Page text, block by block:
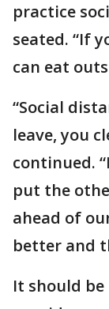
practice
seated. “If
can eat
“Social
leave, you
continued.
put the
ahead of
better and
It should be